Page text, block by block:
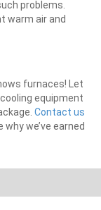
problems.
warm air and
furnaces! Let
equipment
Contact us
we’ve earned